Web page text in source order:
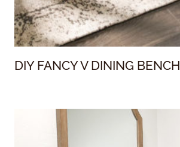
DIY FANCY V DINING BENCH